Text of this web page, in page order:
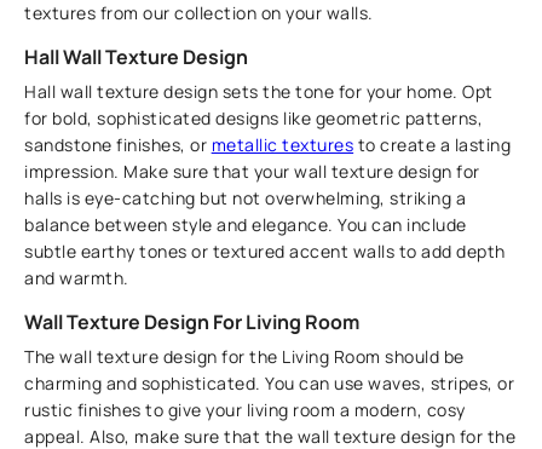
textures from our collection on your walls.
Hall Wall Texture Design
Hall wall texture design sets the tone for your home. Opt
for bold, sophisticated designs like geometric patterns,
sandstone finishes, or metallic textures to create a lasting
impression. Make sure that your wall texture design for
halls is eye-catching but not overwhelming, striking a
balance between style and elegance. You can include
subtle earthy tones or textured accent walls to add depth
and warmth.
Wall Texture Design For Living Room
The wall texture design for the Living Room should be
charming and sophisticated. You can use waves, stripes, or
rustic finishes to give your living room a modern, cosy
appeal. Also, make sure that the wall texture design for the